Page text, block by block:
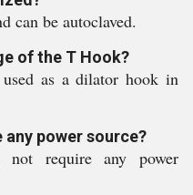
can be autoclaved.
of the T Hook?
as a dilator hook in
any power source?
require any power